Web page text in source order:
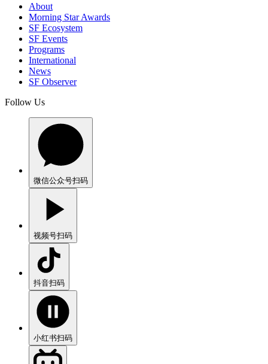
About
Morning Star Awards
SF Ecosystem
SF Events
Programs
International
News
SF Observer
Follow Us
微信公众号扫码
视频号扫码
抖音扫码
小红书扫码